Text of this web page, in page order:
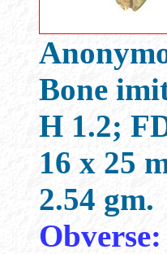
Bone
H 1.2;
16 x 25
2.54 gm.
Obverse: